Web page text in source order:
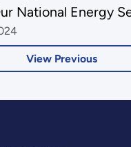
View Previous
National Energy